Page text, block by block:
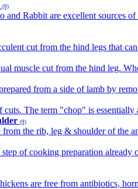
(9)
and Rabbit are excellent sources
cut from the hind legs that
muscle cut from the hind leg.
from a side of lamb by
The term "chop" is essentially
(9)
the rib, leg & shoulder of the
step of cooking preparation already
are free from antibiotics,